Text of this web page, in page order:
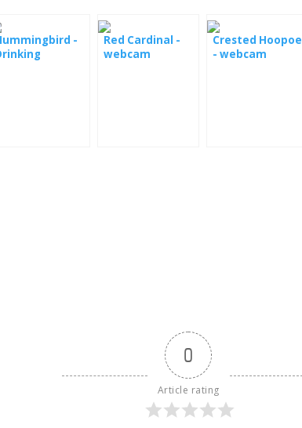
-
Red Cardinal -
webcam
Crested Hoopoe
- webcam
0
Article rating